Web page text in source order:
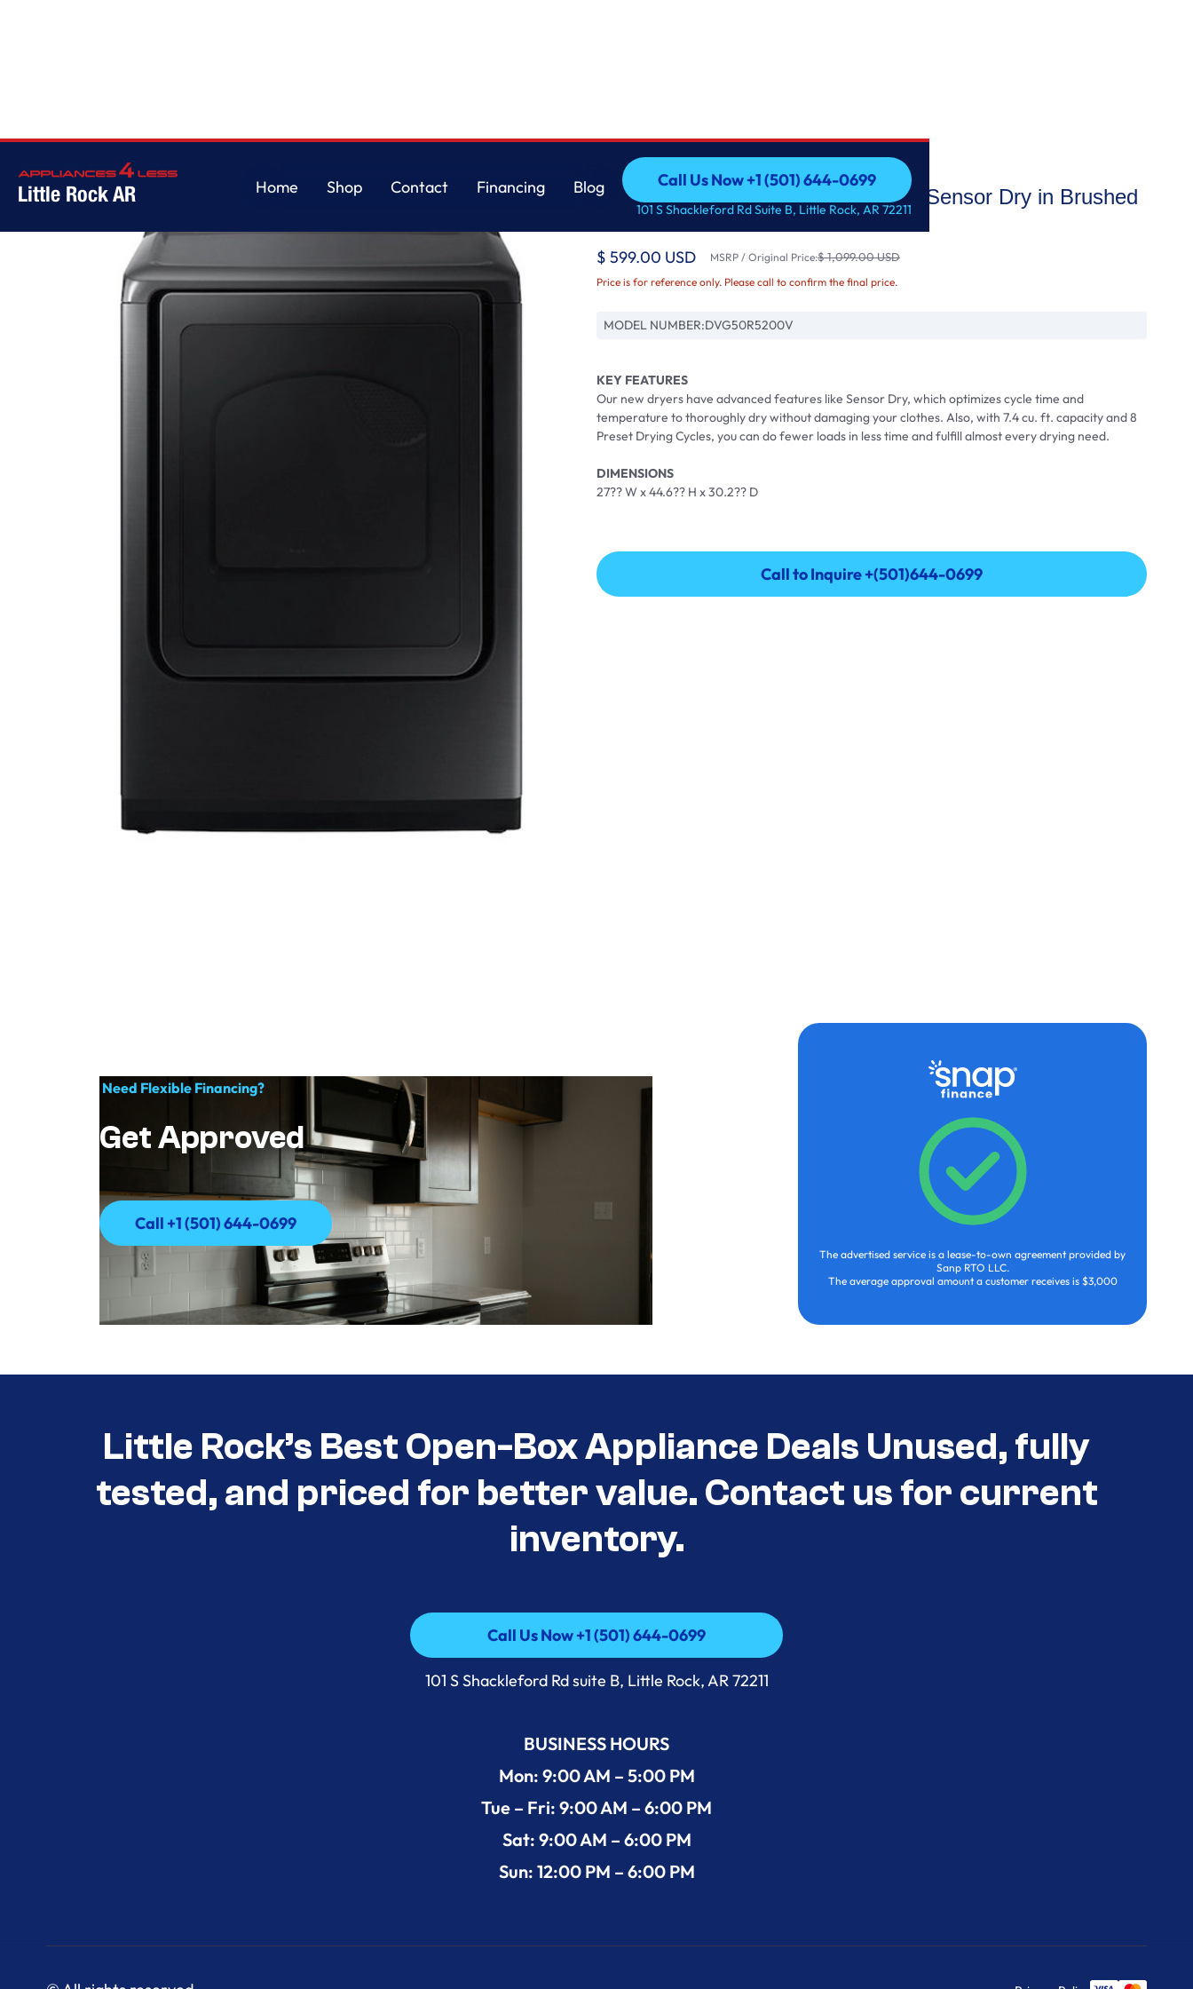
Little Rock AR
Home
Shop
Contact
Financing
Blog
Call Us Now +1 (501) 644-0699
Call Us Now +1 (501) 644-0699
101 S Shackleford Rd Suite B, Little Rock, AR 72211
7.4 cu. ft. Capacity Gas Dryer with Sensor Dry in Brushed
Black
$ 599.00 USD MSRP / Original Price:$ 1,099.00 USD
Price is for reference only. Please call to confirm the final price.
MODEL NUMBER:DVG50R5200V
KEY FEATURES
Our new dryers have advanced features like Sensor Dry, which optimizes cycle time and
temperature to thoroughly dry without damaging your clothes. Also, with 7.4 cu. ft. capacity and 8
Preset Drying Cycles, you can do fewer loads in less time and fulfill almost every drying need.
DIMENSIONS
27?? W x 44.6?? H x 30.2?? D
Call to Inquire +(501)644-0699
Call to Inquire +(501)644-0699
Need Flexible Financing?
Get Approved
Call +1 (501) 644-0699
Call +1 (501) 644-0699
The advertised service is a lease-to-own agreement provided by
Sanp RTO LLC.
The average approval amount a customer receives is $3,000
Little Rock’s Best Open-Box Appliance Deals Unused, fully
tested, and priced for better value. Contact us for current
inventory.
Call Us Now +1 (501) 644-0699
Call Us Now +1 (501) 644-0699
101 S Shackleford Rd suite B, Little Rock, AR 72211
BUSINESS HOURS
Mon: 9:00 AM – 5:00 PM
Tue – Fri: 9:00 AM – 6:00 PM
Sat: 9:00 AM – 6:00 PM
Sun: 12:00 PM – 6:00 PM